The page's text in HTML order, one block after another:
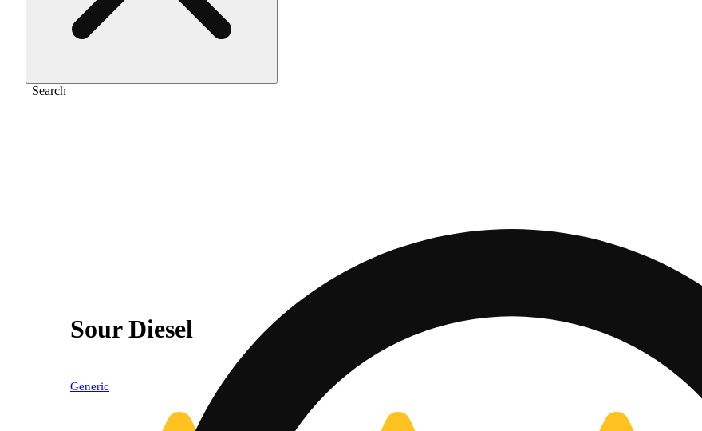
Search
Sour Diesel
Generic